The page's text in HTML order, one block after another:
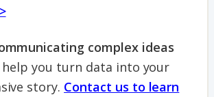
complex ideas
help you turn data into your
story. Contact us to learn